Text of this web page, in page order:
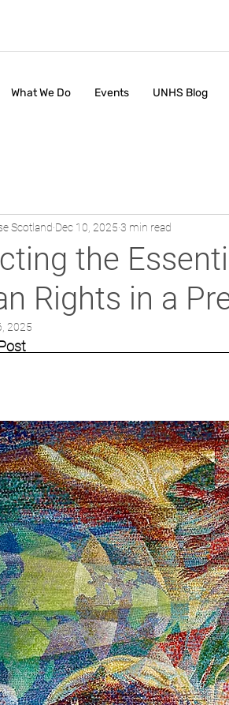
What We Do Events UNHS Blog
the
Rights in a
Scotland Dec 10, 2025 3 min read
2025